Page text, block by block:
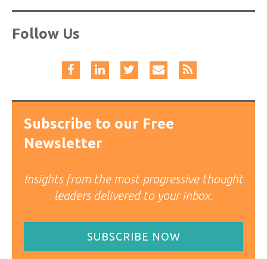
Follow Us
Subscribe to our Free
Newsletter
Insights from the most progressive thought
leaders delivered to your inbox.
SUBSCRIBE NOW